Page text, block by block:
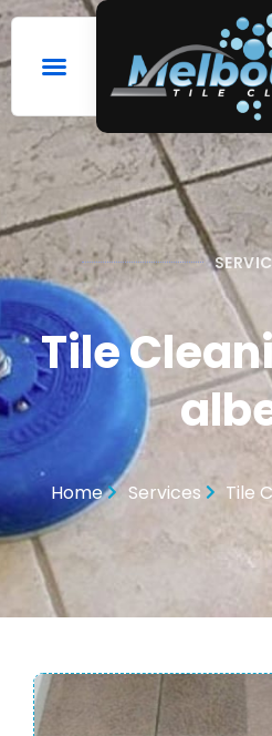
Tile
Home Services Tile